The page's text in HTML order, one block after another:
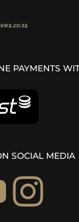
PAYMENTS
SOCIAL MEDIA